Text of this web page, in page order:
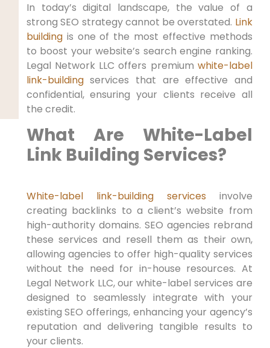
In today’s digital landscape, the value of a
strong SEO strategy cannot be overstated. Link
buildingis one of the most effective methods
to boost your website’s search engine ranking.
Legal Network LLC offers premium white-label
link-buildingservices that are effective and
confidential, ensuring your clients receive all
the credit.
What Are White-Label
Link Building Services?
White-label link-building services involve
creating backlinks to a client’s website from
high-authority domains. SEO agencies rebrand
these services and resell them as their own,
allowing agencies to offer high-quality services
without the need for in-house resources. At
Legal Network LLC, our white-label services are
designed to seamlessly integrate with your
existing SEO offerings, enhancing your agency’s
reputation and delivering tangible results to
your clients.